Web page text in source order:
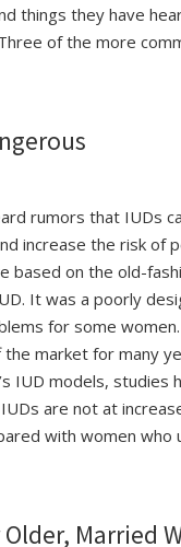
things they have
of the more
rumors that IUDs
increase the risk of
based on the old-
It was a poorly
for some
the market for many
IUD models, studies
are not at
with women who
Older, Married